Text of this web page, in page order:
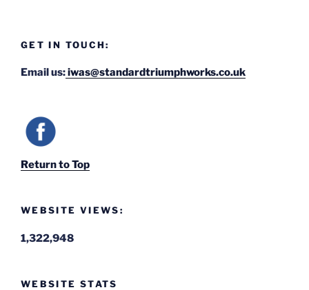
GET IN TOUCH:
Email us:iwas@standardtriumphworks.co.uk
Return to Top
WEBSITE VIEWS:
1,322,948
WEBSITE STATS